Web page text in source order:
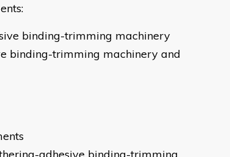
binding-trimming machinery
binding-trimming machinery and
adhesive binding-trimming